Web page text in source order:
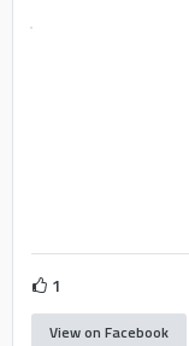
1
View on Facebook